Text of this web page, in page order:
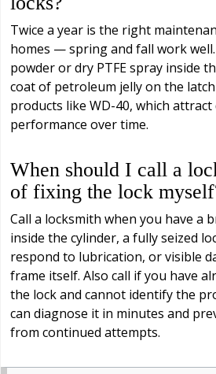
Twice a year is the right
homes — spring and fall work
powder or dry PTFE spray inside
coat of petroleum jelly on the
products like WD-40, which
performance over time.
When should I call a
of fixing the lock
Call a locksmith when you have a
inside the cylinder, a fully seized
respond to lubrication, or visible
frame itself. Also call if you have
the lock and cannot identify the
can diagnose it in minutes and
from continued attempts.